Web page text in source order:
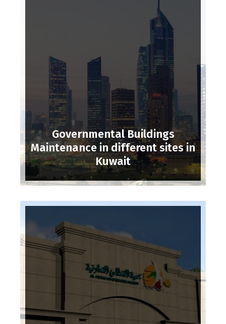
Governmental Buildings
Maintenance in different sites in
Kuwait